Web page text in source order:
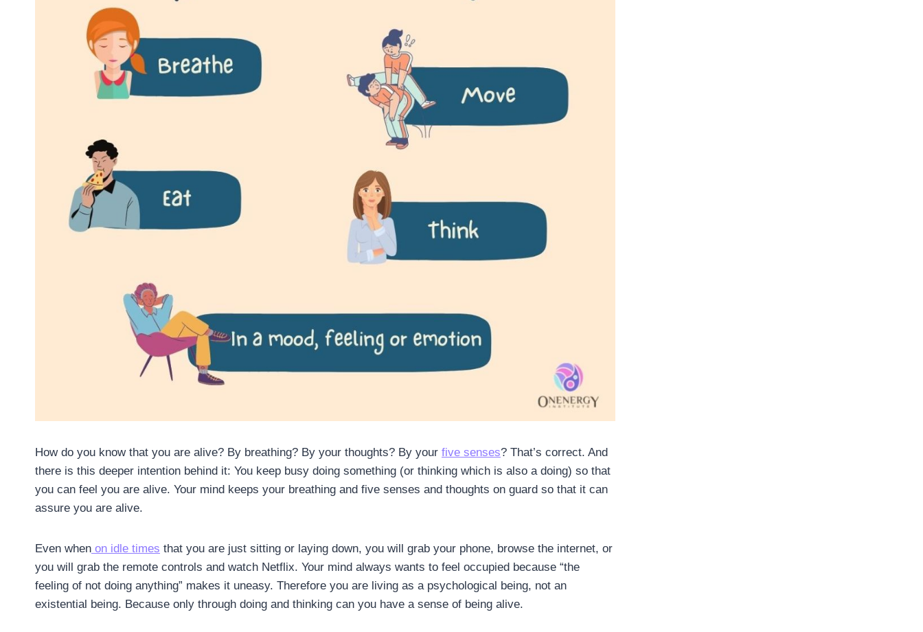
How do you know that you are alive? By breathing? By your thoughts? By your five senses? That’s correct. And
there is this deeper intention behind it: You keep busy doing something (or thinking which is also a doing) so that
you can feel you are alive. Your mind keeps your breathing and five senses and thoughts on guard so that it can
assure you are alive.
Even when on idle times that you are just sitting or laying down, you will grab your phone, browse the internet, or
you will grab the remote controls and watch Netflix. Your mind always wants to feel occupied because “the
feeling of not doing anything” makes it uneasy. Therefore you are living as a psychological being, not an
existential being. Because only through doing and thinking can you have a sense of being alive.